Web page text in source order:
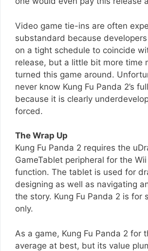
Video game tie-ins are often
substandard because
on a tight schedule to coincide
release, but a little bit more time
turned this game around.
never know Kung Fu Panda 2’s
because it is clearly
forced.
The Wrap Up
Kung Fu Panda 2 requires the
GameTablet peripheral for the
function. The tablet is used for
designing as well as navigating
the story. Kung Fu Panda 2 is for
only.
As a game, Kung Fu Panda 2 for
average at best, but its value